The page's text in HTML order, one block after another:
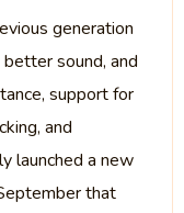
generation
sound, and
support for
and
launched a new
that